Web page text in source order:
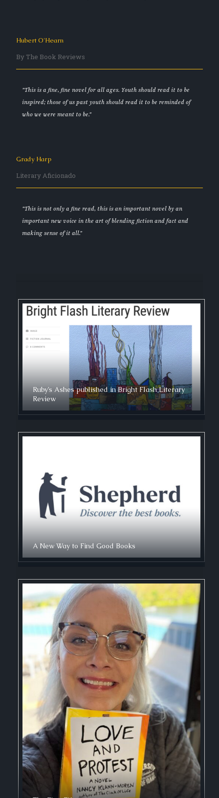
Hubert O'Hearn
By The Book Reviews
"This is a fine, fine novel for all ages. Youth should read it to be
inspired; those of us past youth should read it to be reminded of
who we were meant to be."
Grady Harp
Literary Aficionado
"This is not only a fine read, this is an important novel by an
important new voice in the art of blending fiction and fact and
making sense of it all."
Ruby’s Ashes published in Bright Flash Literary
Review
A New Way to Find Good Books